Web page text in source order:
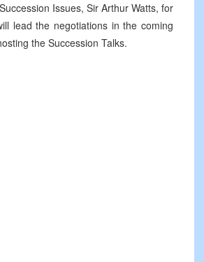
Issues, Sir Arthur Watts, for
lead the negotiations in the coming
the Succession Talks.